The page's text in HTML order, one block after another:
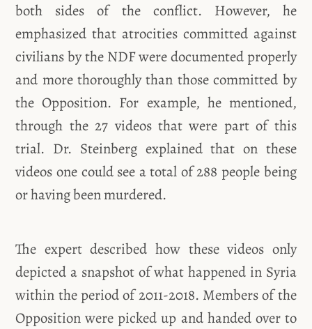
both sides of the conflict. However, he
emphasized that atrocities committed against
civilians by the NDF were documented properly
and more thoroughly than those committed by
the Opposition. For example, he mentioned,
through the 27 videos that were part of this
trial. Dr. Steinberg explained that on these
videos one could see a total of 288 people being
or having been murdered.
The expert described how these videos only
depicted a snapshot of what happened in Syria
within the period of 2011-2018. Members of the
Opposition were picked up and handed over to